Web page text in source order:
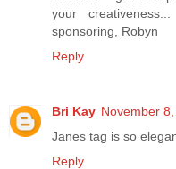
your
sponsoring, Robyn
Reply
Bri Kay November
Janes tag is so
Reply